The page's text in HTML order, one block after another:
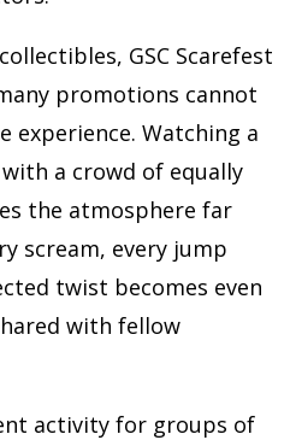
GSC Scarefest
promotions cannot
experience. Watching a
a crowd of equally
the atmosphere far
scream, every jump
twist becomes even
with fellow
activity for groups of